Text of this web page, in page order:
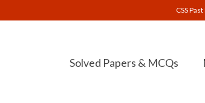
CSS
Solved Papers & MCQs